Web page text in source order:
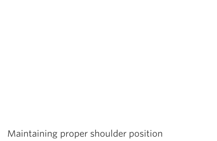
Maintaining proper shoulder position